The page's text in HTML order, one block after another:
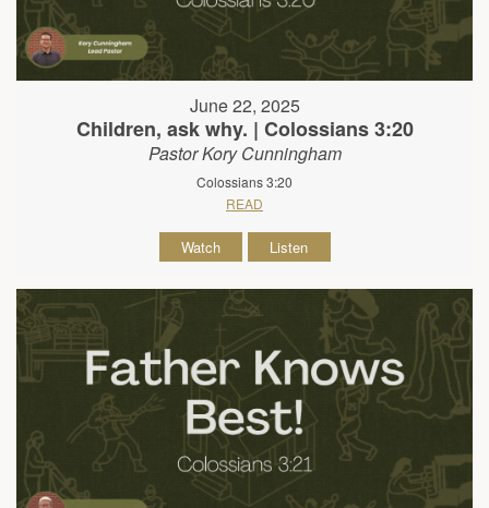
June 22, 2025
Children, ask why. | Colossians 3:20
Pastor Kory Cunningham
Colossians 3:20
READ
Watch Listen